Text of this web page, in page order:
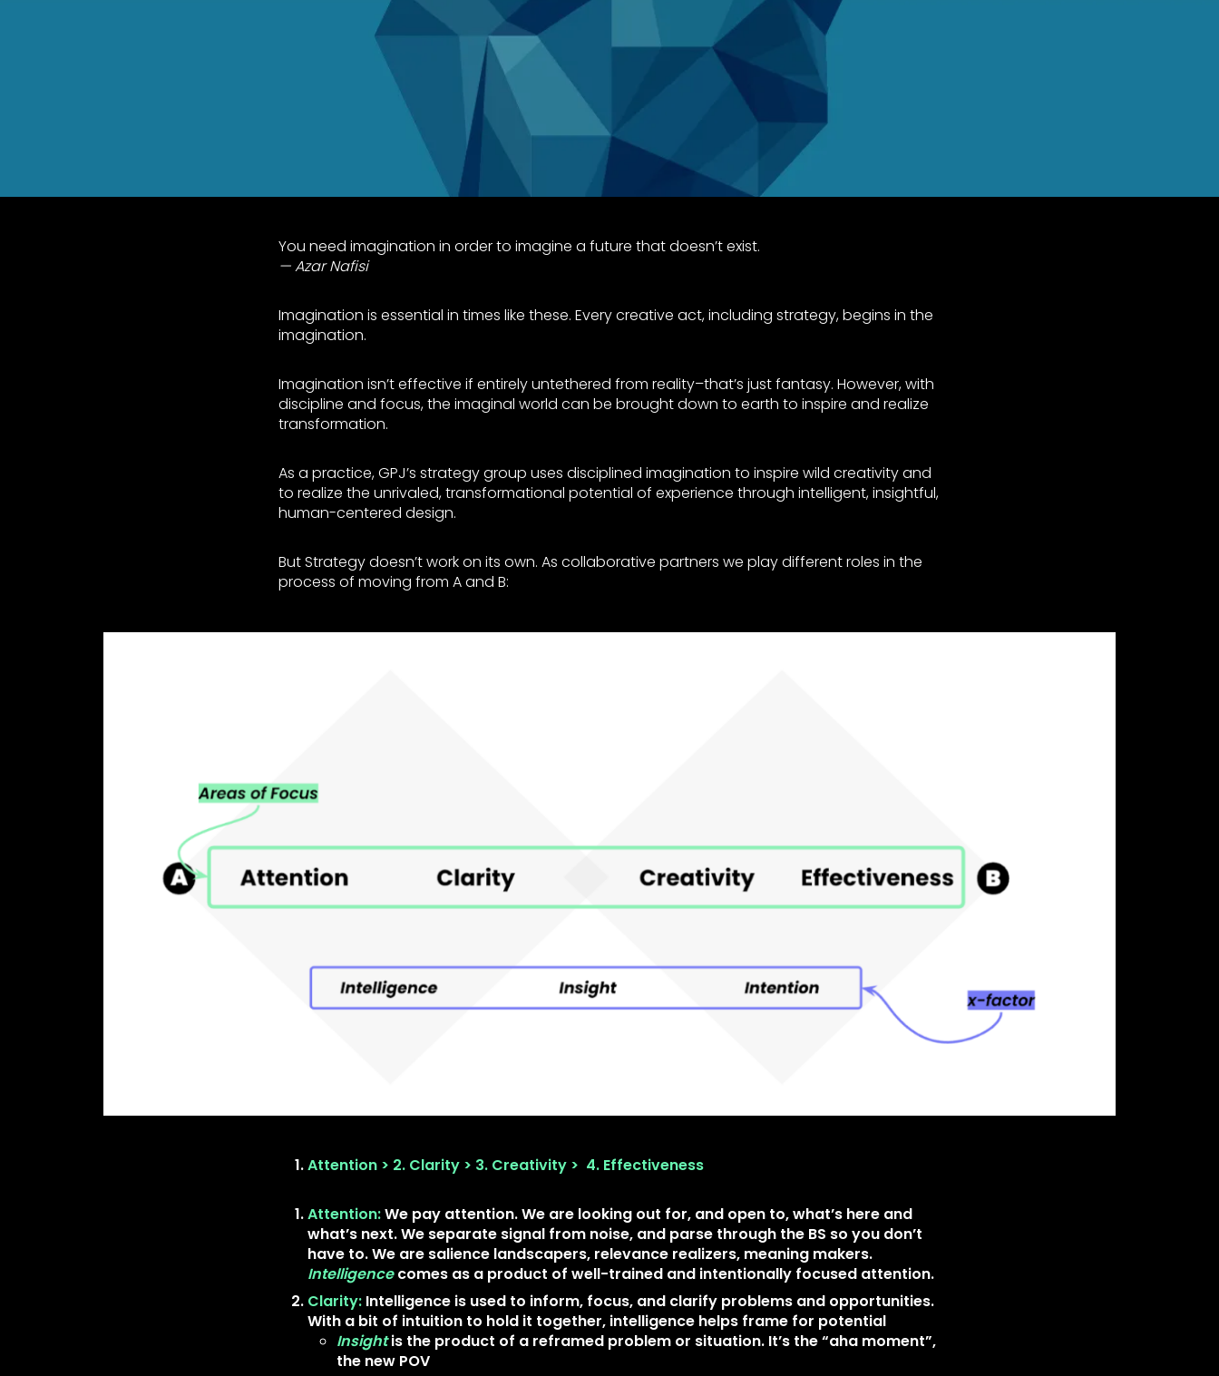
You need imagination in order to imagine a future that doesn’t exist.
Azar Nafisi
Imagination is essential in times like these. Every creative act, including strategy, begins in the
imagination.
Imagination isn’t effective if entirely untethered from reality–that’s just fantasy. However, with
discipline and focus, the imaginal world can be brought down to earth to inspire and realize
transformation.
As a practice, GPJ’s strategy group uses disciplined imagination to inspire wild creativity and
to realize the unrivaled, transformational potential of experience through intelligent, insightful,
human-centered design.
But Strategy doesn’t work on its own. As collaborative partners we play different roles in the
process of moving from A and B:
Attention > 2. Clarity > 3. Creativity > 4. Effectiveness
Attention:We pay attention. We are looking out for, and open to, what’s here and
what’s next. We separate signal from noise, and parse through the BS so you don’t
have to. We are salience landscapers, relevance realizers, meaning makers.
Intelligencecomes as a product of well-trained and intentionally focused attention.
Clarity: Intelligence is used to inform, focus, and clarify problems and opportunities.
With a bit of intuition to hold it together, intelligence helps frame for potential
Insightis the product of a reframed problem or situation. It’s the “aha moment”,
the new POV